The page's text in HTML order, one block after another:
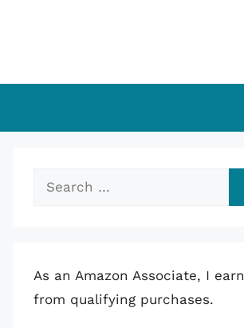
Search
As an Amazon Associate, I earn
from qualifying purchases.